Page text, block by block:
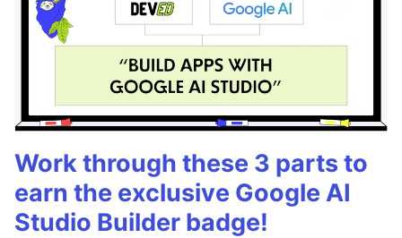
Work through these 3 parts to
earn the exclusive Google AI
Studio Builder badge!